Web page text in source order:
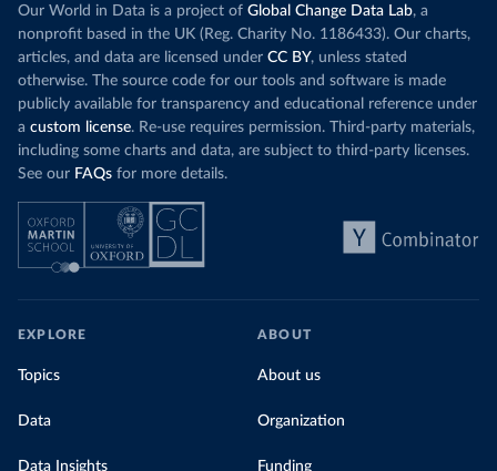
Our World in Data is a project of Global Change Data Lab, a
nonprofit based in the UK (Reg. Charity No. 1186433). Our charts,
articles, and data are licensed under CC BY, unless stated
otherwise. The source code for our tools and software is made
publicly available for transparency and educational reference under
a custom license. Re-use requires permission. Third-party materials,
including some charts and data, are subject to third-party licenses.
See our FAQs for more details.
EXPLORE
Topics
Data
Data Insights
ABOUT
About us
Organization
Funding